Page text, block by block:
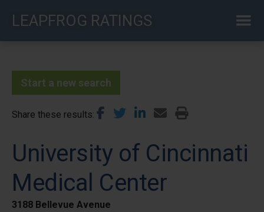
LEAPFROG RATINGS
Start a new search
Share these results
University of Cincinnati
Medical Center
3188 Bellevue Avenue